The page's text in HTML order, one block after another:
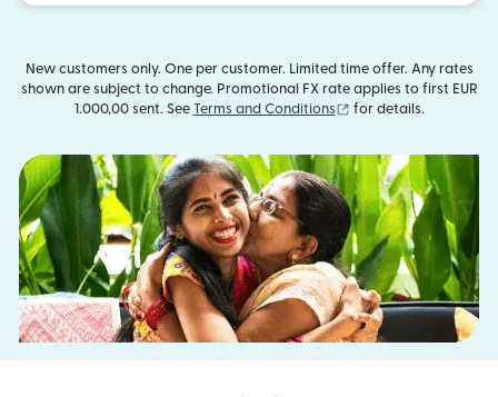
New customers only. One per customer. Limited time offer. Any rates
shown are subject to change. Promotional FX rate applies to first EUR
1.000,00 sent. See Terms and Conditions (opens in new
for details.